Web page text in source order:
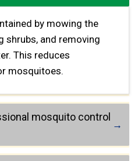
by mowing the
shrubs, and removing
This reduces
mosquitoes.
mosquito control